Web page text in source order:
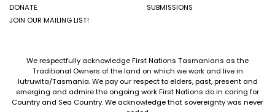
DONATE
JOIN OUR MAILING LIST!
SUBMISSIONS
We respectfully acknowledge First Nations Tasmanians as the
Traditional Owners of the land on which we work and live in
lutruwita/Tasmania. We pay our respect to elders, past, present and
emerging and admire the ongoing work First Nations do in caring for
Country and Sea Country. We acknowledge that sovereignty was never